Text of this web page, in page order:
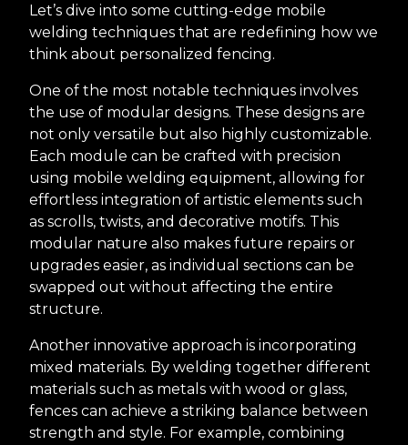
Let’s dive into some cutting-edge mobile
welding techniques that are redefining how we
think about personalized fencing.
One of the most notable techniques involves
the use of modular designs. These designs are
not only versatile but also highly customizable.
Each module can be crafted with precision
using mobile welding equipment, allowing for
effortless integration of artistic elements such
as scrolls, twists, and decorative motifs. This
modular nature also makes future repairs or
upgrades easier, as individual sections can be
swapped out without affecting the entire
structure.
Another innovative approach is incorporating
mixed materials. By welding together different
materials such as metals with wood or glass,
fences can achieve a striking balance between
strength and style. For example, combining